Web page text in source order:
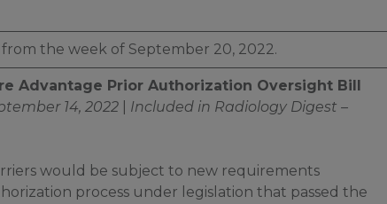
from the week of September 20, 2022.
Advantage Prior Authorization Oversight Bill
14, 2022
Included in Radiology Digest –
would be subject to new requirements
process under legislation that passed the